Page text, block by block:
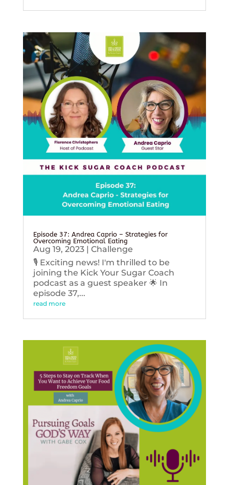
Episode 37: Andrea Caprio – Strategies for
Overcoming Emotional Eating
Aug 19, 2023| Challenge
🎙️ Exciting news! I'm thrilled to be
joining the Kick Your Sugar Coach
podcast as a guest speaker 🌟 In
episode 37,...
read more